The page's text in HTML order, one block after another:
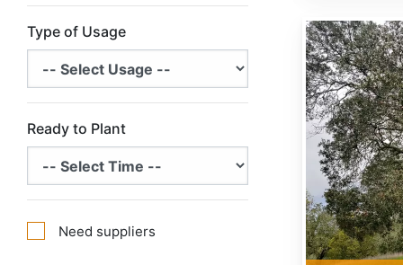
Type of Usage
Ready to Plant
Need suppliers